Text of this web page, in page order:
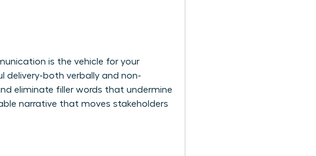
is the vehicle for your
delivery-both verbally and non-
eliminate filler words that undermine
narrative that moves stakeholders